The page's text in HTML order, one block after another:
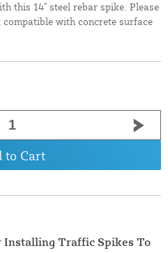
this 14" steel rebar spike. Please
with concrete surface
to Cart
Installing Traffic Spikes To